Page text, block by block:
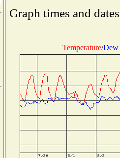
Graph times and
Temperature/Dew